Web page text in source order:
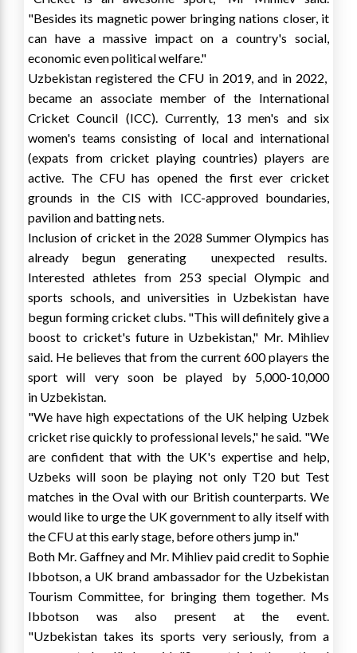
"Besides its magnetic power bringing nations closer, it
can have a massive impact on a country's social,
economic even political welfare."
Uzbekistan registered the CFU in 2019, and in 2022,
became an associate member of the International
Cricket Council (ICC). Currently, 13 men's and six
women's teams consisting of local and international
(expats from cricket playing countries) players are
active. The CFU has opened the first ever cricket
grounds in the CIS with ICC-approved boundaries,
pavilion and batting nets.
Inclusion of cricket in the 2028 Summer Olympics has
already begun generating unexpected results.
Interested athletes from 253 special Olympic and
sports schools, and universities in Uzbekistan have
begun forming cricket clubs. "This will definitely give a
boost to cricket's future in Uzbekistan," Mr. Mihliev
said. He believes that from the current 600 players the
sport will very soon be played by 5,000-10,000
in Uzbekistan.
"We have high expectations of the UK helping Uzbek
cricket rise quickly to professional levels," he said. "We
are confident that with the UK's expertise and help,
Uzbeks will soon be playing not only T20 but Test
matches in the Oval with our British counterparts. We
would like to urge the UK government to ally itself with
the CFU at this early stage, before others jump in."
Both Mr. Gaffney and Mr. Mihliev paid credit toSophie
Ibbotson, a UK brand ambassador for the Uzbekistan
Tourism Committee, for bringing them together. Ms
Ibbotson was also present at the event.
"Uzbekistan takes its sports very seriously, from a